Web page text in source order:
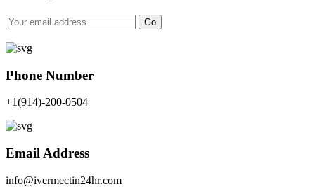
Go
Phone Number
+1(914)-200-0504
Email Address
info@ivermectin24hr.com